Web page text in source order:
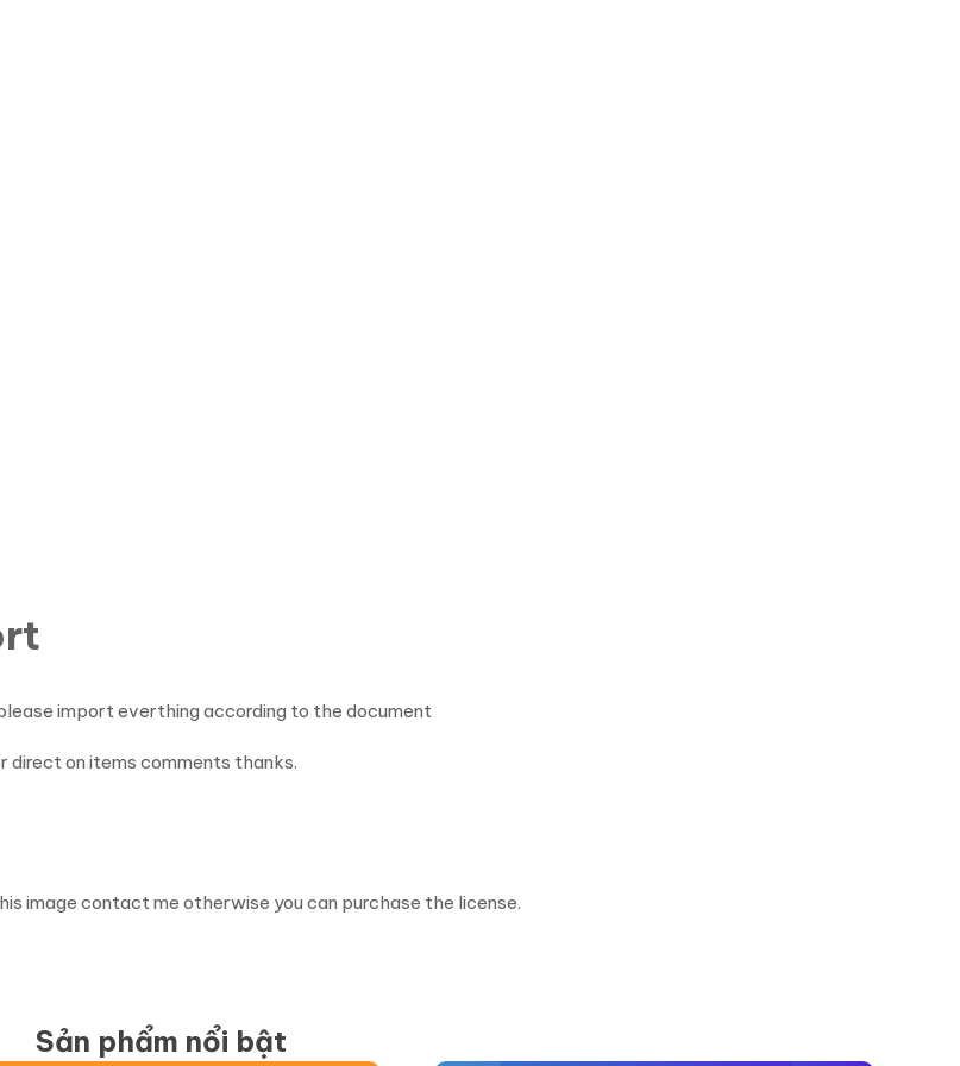
import everthing according to the document
direct on items comments thanks.
image contact me otherwise you can purchase the license.
Sản phẩm nổi bật